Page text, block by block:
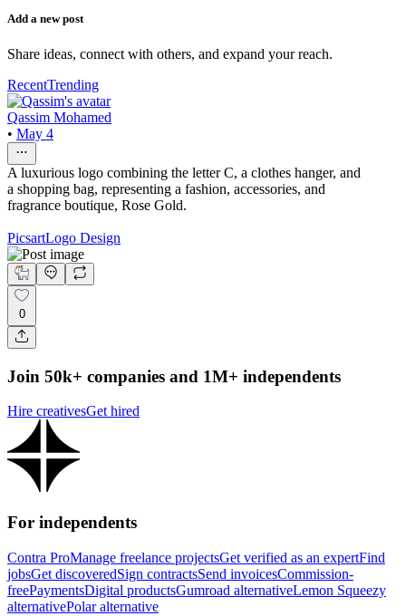
Add a new post
Share ideas, connect with others, and expand your reach.
RecentTrending
Qassim Mohamed
• May 4
A luxurious logo combining the letter C, a clothes hanger, and
a shopping bag, representing a fashion, accessories, and
fragrance boutique, Rose Gold.
PicsartLogo Design
0
Join 50k+ companies and 1M+ independents
Hire creativesGet hired
For independents
Contra ProManage freelance projectsGet verified as an expertFind
jobsGet discoveredSign contractsSend invoicesCommission-
freePaymentsDigital productsGumroad alternativeLemon Squeezy
alternativePolar alternative